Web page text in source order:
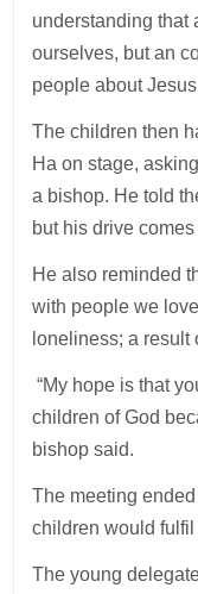
understanding that
ourselves, but an
people about
The children then
Ha on stage,
a bishop. He told
but his drive
He also reminded
with people we
loneliness; a result
“My hope is that
children of God
bishop said.
The meeting
children would fulfil
The young